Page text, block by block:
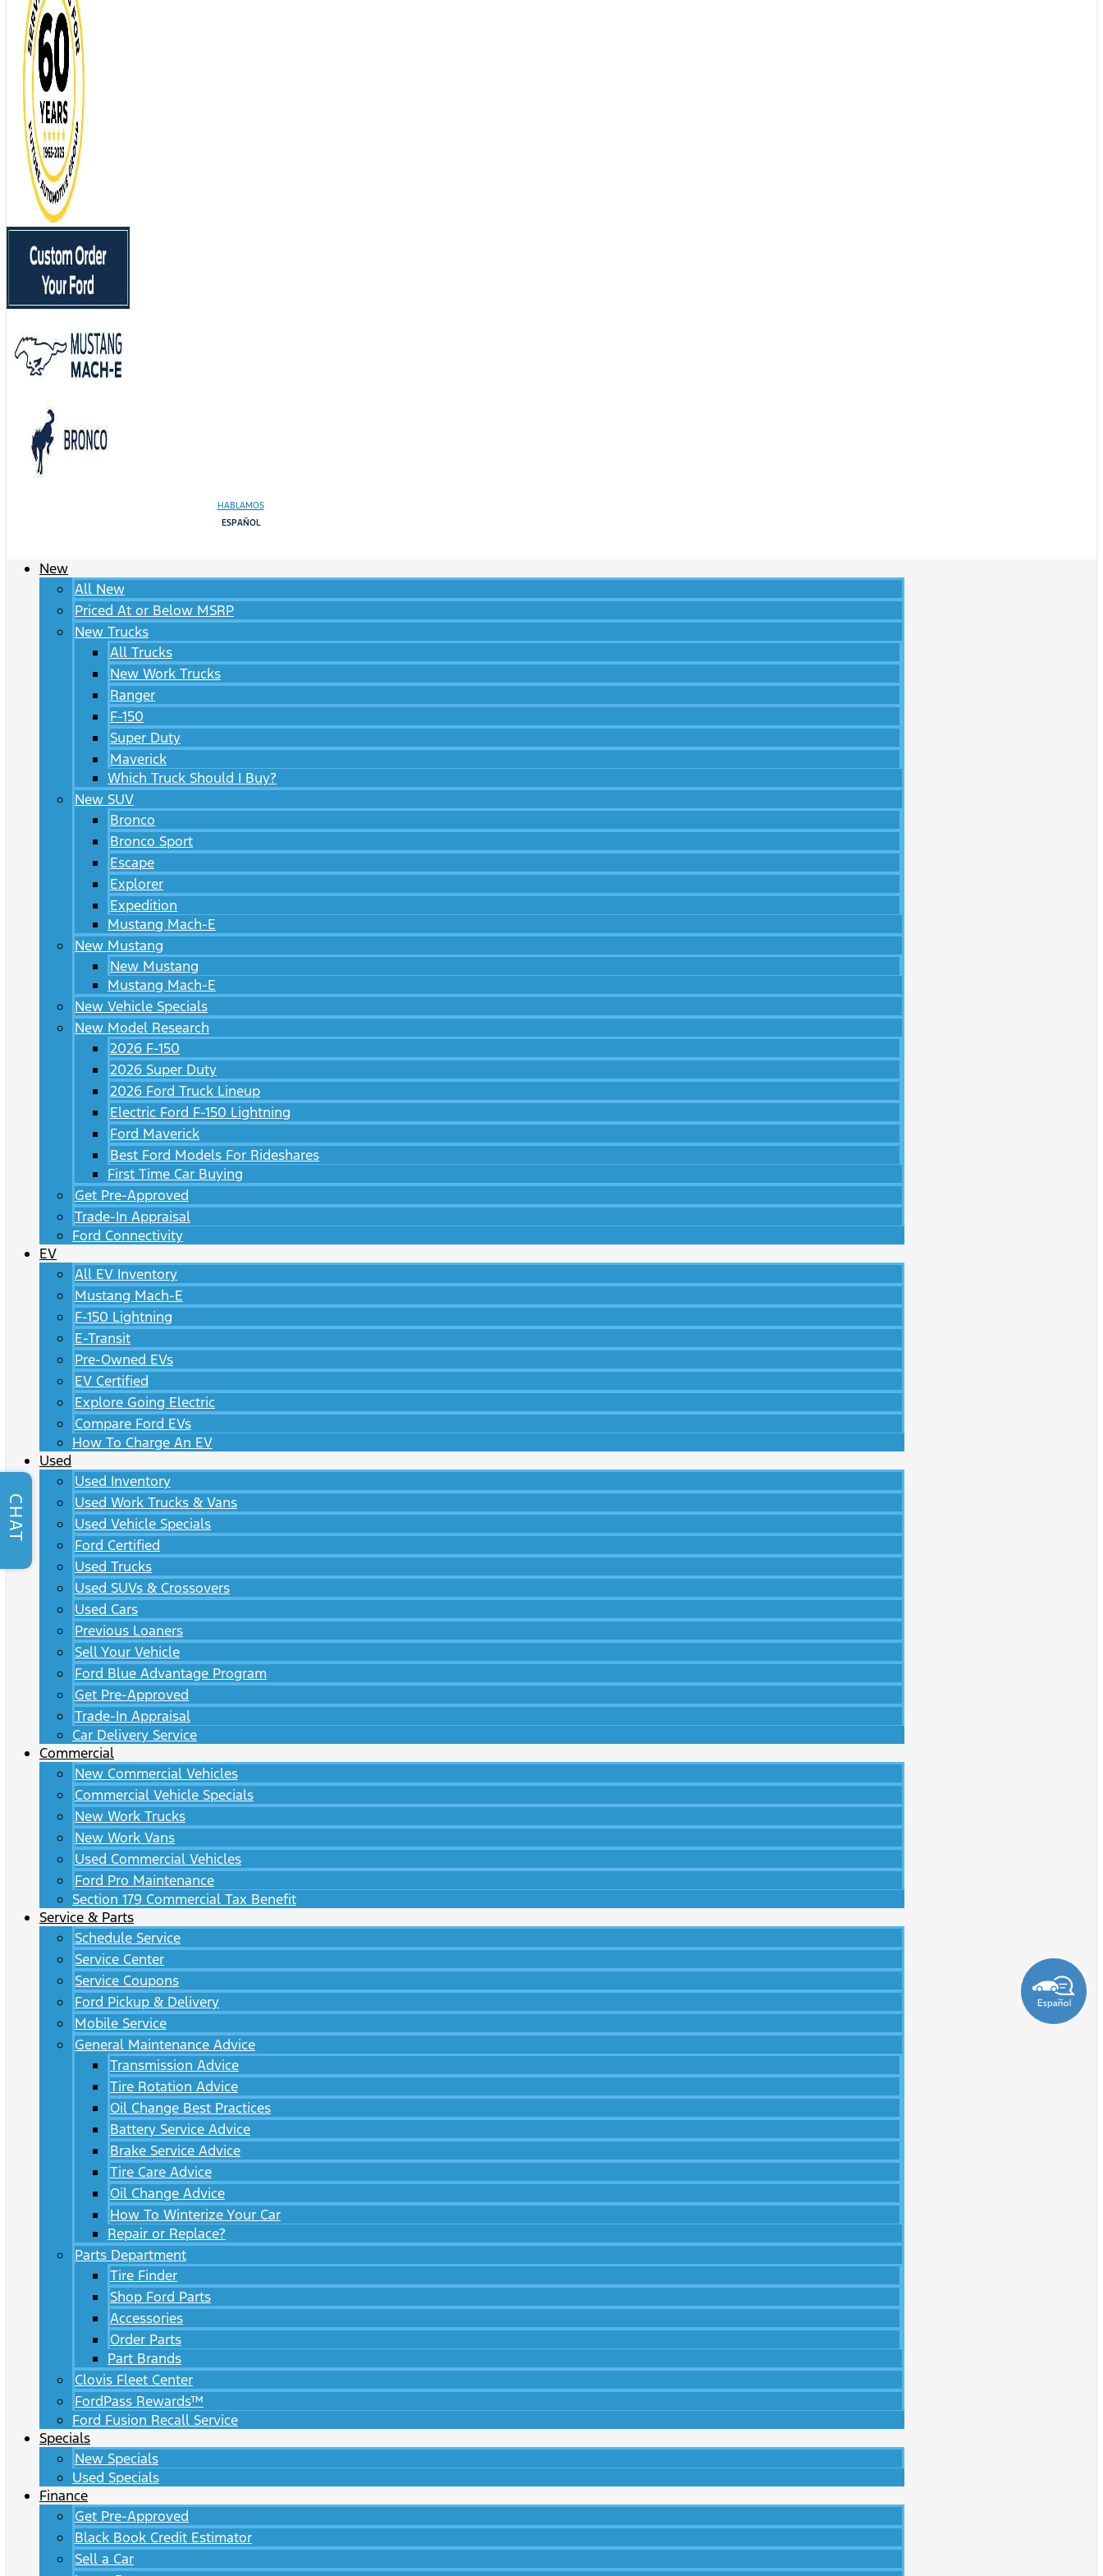
HABLAMOS
ESPAÑOL
New
All New
Priced At or Below MSRP
New Trucks
All Trucks
New Work Trucks
Ranger
F-150
Super Duty
Maverick
Which Truck Should I Buy?
New SUV
Bronco
Bronco Sport
Escape
Explorer
Expedition
Mustang Mach-E
New Mustang
New Mustang
Mustang Mach-E
New Vehicle Specials
New Model Research
2026 F-150
2026 Super Duty
2026 Ford Truck Lineup
Electric Ford F-150 Lightning
Ford Maverick
Best Ford Models For Rideshares
First Time Car Buying
Get Pre-Approved
Trade-In Appraisal
Ford Connectivity
EV
All EV Inventory
Mustang Mach-E
F-150 Lightning
E-Transit
Pre-Owned EVs
EV Certified
Explore Going Electric
Compare Ford EVs
How To Charge An EV
Used
Used Inventory
Used Work Trucks & Vans
Used Vehicle Specials
Ford Certified
Used Trucks
Used SUVs & Crossovers
Used Cars
Previous Loaners
Sell Your Vehicle
Ford Blue Advantage Program
Get Pre-Approved
Trade-In Appraisal
Car Delivery Service
Commercial
New Commercial Vehicles
Commercial Vehicle Specials
New Work Trucks
New Work Vans
Used Commercial Vehicles
Ford Pro Maintenance
Section 179 Commercial Tax Benefit
Service & Parts
Schedule Service
Service Center
Service Coupons
Ford Pickup & Delivery
Mobile Service
General Maintenance Advice
Transmission Advice
Tire Rotation Advice
Oil Change Best Practices
Battery Service Advice
Brake Service Advice
Tire Care Advice
Oil Change Advice
How To Winterize Your Car
Repair or Replace?
Parts Department
Tire Finder
Shop Ford Parts
Accessories
Order Parts
Part Brands
Clovis Fleet Center
FordPass Rewards™
Ford Fusion Recall Service
Specials
New Specials
Used Specials
Finance
Get Pre-Approved
Black Book Credit Estimator
Sell a Car
CHAT